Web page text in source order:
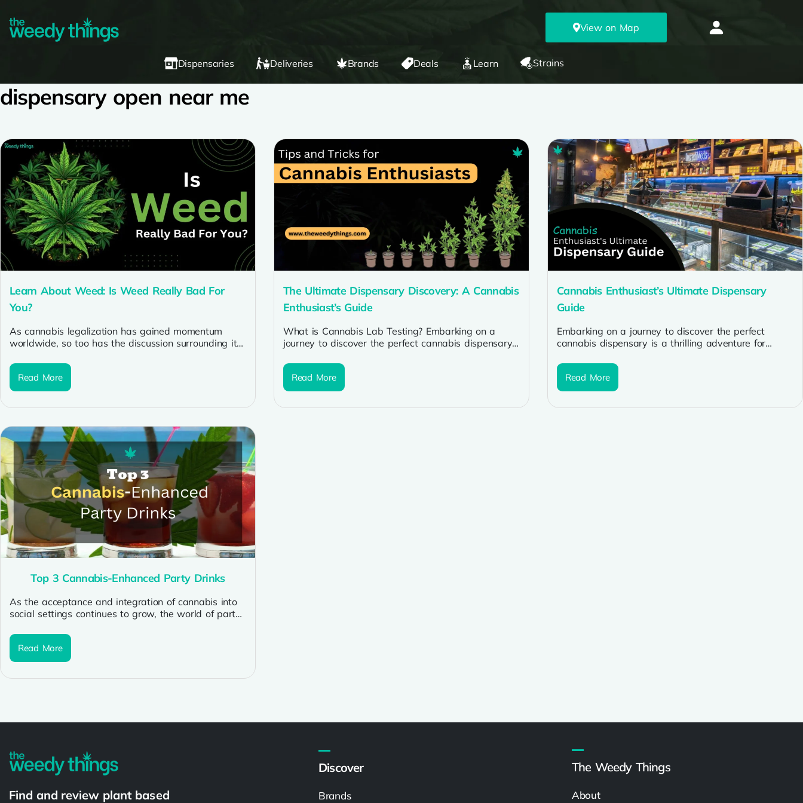
View on Map
Dispensaries Deliveries Brands Deals Learn Strains
dispensary open near me
Learn About Weed: Is Weed Really Bad For
You?
As cannabis legalization has gained momentum
worldwide, so too has the discussion surrounding its
Read More
The Ultimate Dispensary Discovery: A Cannabis
Enthusiast’s Guide
What is Cannabis Lab Testing? Embarking on a
journey to discover the perfect cannabis dispensary
Read More
Cannabis Enthusiast’s Ultimate Dispensary
Guide
Embarking on a journey to discover the perfect
cannabis dispensary is a thrilling adventure for
Read More
Top 3 Cannabis-Enhanced Party Drinks
As the acceptance and integration of cannabis into
social settings continues to grow, the world of party
Read More
Find and review plant based
Discover
Brands
The Weedy Things
About